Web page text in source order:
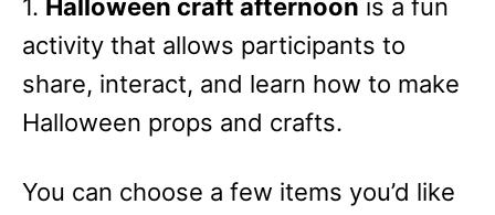
1. Halloween craft afternoon is a fun
activity that allows participants to
share, interact, and learn how to make
Halloween props and crafts.
You can choose a few items you’d like